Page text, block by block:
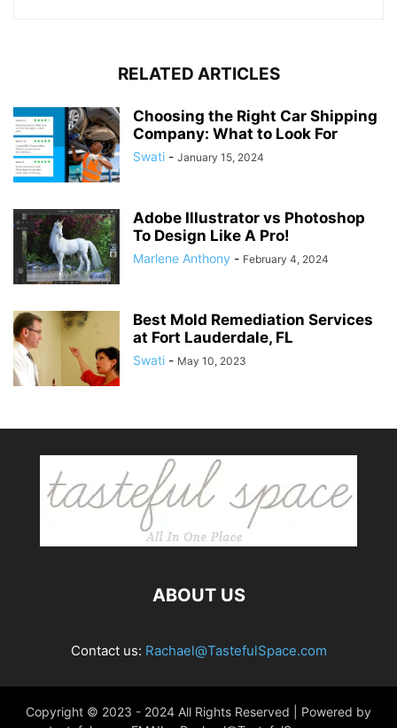
RELATED ARTICLES
Choosing the Right Car Shipping
Company: What to Look For
Swati - January 15, 2024
Adobe Illustrator vs Photoshop
To Design Like A Pro!
Marlene Anthony - February 4, 2024
Best Mold Remediation Services
at Fort Lauderdale, FL
Swati - May 10, 2023
ABOUT US
Contact us: Rachael@TastefulSpace.com
Copyright © 2023 - 2024 All Rights Reserved | Powered by